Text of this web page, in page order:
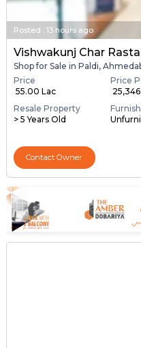
Posted : 13 hours ago
Vishwakunj Char Rasta
Shop for Sale in Paldi,
Price
₹ 55.00 Lac
Price
₹
Resale Property
> 5 Years Old
Contact Owner